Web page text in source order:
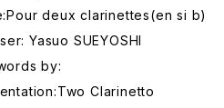
deux clarinettes(en si b)
Yasuo SUEYOSHI
by:
Clarinetto